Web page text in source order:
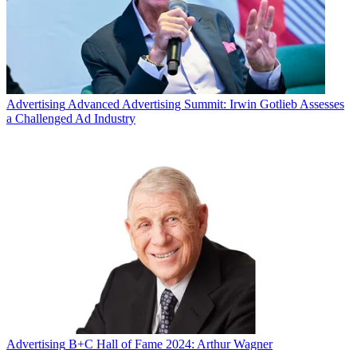
Advertising Advanced Advertising Summit: Irwin Gotlieb Assesses
a Challenged Ad Industry
Advertising B+C Hall of Fame 2024: Arthur Wagner